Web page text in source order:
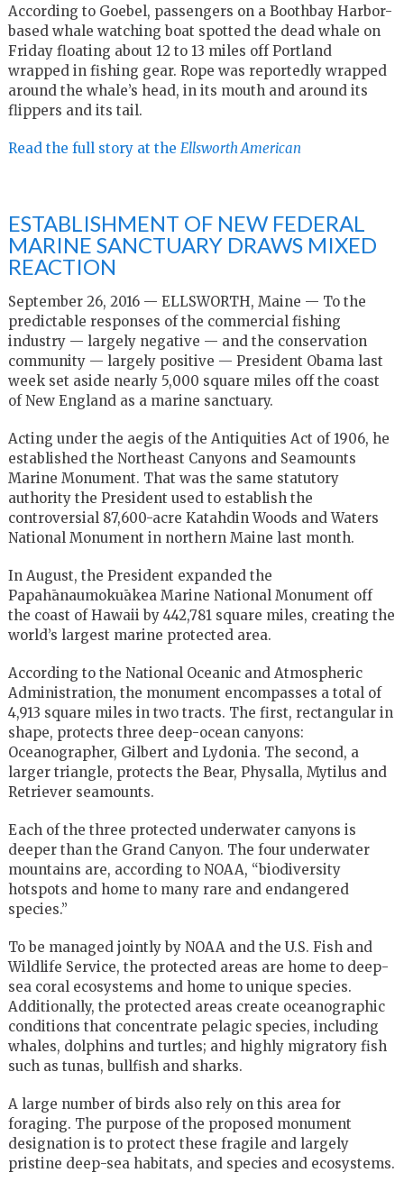
According to Goebel, passengers on a Boothbay Harbor-
based whale watching boat spotted the dead whale on
Friday floating about 12 to 13 miles off Portland
wrapped in fishing gear. Rope was reportedly wrapped
around the whale’s head, in its mouth and around its
flippers and its tail.
Read the full story at the Ellsworth American
ESTABLISHMENT OF NEW FEDERAL
MARINE SANCTUARY DRAWS MIXED
REACTION
September 26, 2016 — ELLSWORTH, Maine — To the
predictable responses of the commercial fishing
industry — largely negative — and the conservation
community — largely positive — President Obama last
week set aside nearly 5,000 square miles off the coast
of New England as a marine sanctuary.
Acting under the aegis of the Antiquities Act of 1906, he
established the Northeast Canyons and Seamounts
Marine Monument. That was the same statutory
authority the President used to establish the
controversial 87,600-acre Katahdin Woods and Waters
National Monument in northern Maine last month.
In August, the President expanded the
Papahānaumokuākea Marine National Monument off
the coast of Hawaii by 442,781 square miles, creating the
world’s largest marine protected area.
According to the National Oceanic and Atmospheric
Administration, the monument encompasses a total of
4,913 square miles in two tracts. The first, rectangular in
shape, protects three deep-ocean canyons:
Oceanographer, Gilbert and Lydonia. The second, a
larger triangle, protects the Bear, Physalla, Mytilus and
Retriever seamounts.
Each of the three protected underwater canyons is
deeper than the Grand Canyon. The four underwater
mountains are, according to NOAA, “biodiversity
hotspots and home to many rare and endangered
species.”
To be managed jointly by NOAA and the U.S. Fish and
Wildlife Service, the protected areas are home to deep-
sea coral ecosystems and home to unique species.
Additionally, the protected areas create oceanographic
conditions that concentrate pelagic species, including
whales, dolphins and turtles; and highly migratory fish
such as tunas, bullfish and sharks.
A large number of birds also rely on this area for
foraging. The purpose of the proposed monument
designation is to protect these fragile and largely
pristine deep-sea habitats, and species and ecosystems.